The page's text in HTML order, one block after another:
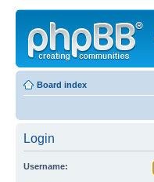
Board index
Login
Username: